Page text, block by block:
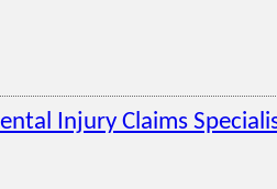
Injury Claims